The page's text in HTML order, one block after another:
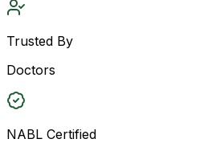
Trusted By
Doctors
NABL Certified